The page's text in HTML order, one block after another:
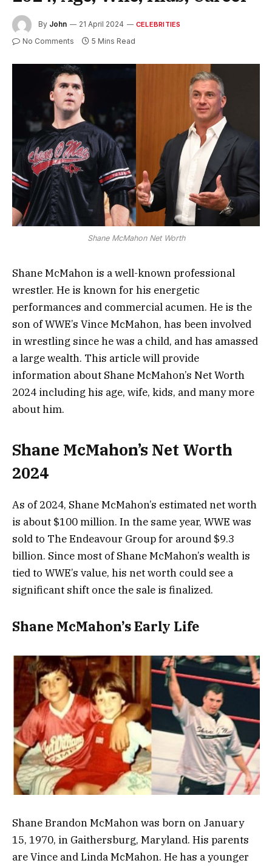
By John 21 April 2024 CELEBRITIES
No Comments 5 Mins Read
Shane McMahon Net Worth
Shane McMahon is a well-known professional
wrestler. He is known for his energetic
performances and commercial acumen. He is the
son of WWE’s Vince McMahon, has been involved
in wrestling since he was a child, and has amassed
a large wealth. This article will provide
information about Shane McMahon’s Net Worth
2024 including his age, wife, kids, and many more
about him.
Shane McMahon’s Net Worth
2024
As of 2024, Shane McMahon’s estimated net worth
is about $100 million. In the same year, WWE was
sold to The Endeavour Group for around $9.3
billion. Since most of Shane McMahon’s wealth is
tied to WWE’s value, his net worth could see a
significant shift once the sale is finalized.
Shane McMahon’s Early Life
Shane Brandon McMahon was born on January
15, 1970, in Gaithersburg, Maryland. His parents
are Vince and Linda McMahon. He has a younger